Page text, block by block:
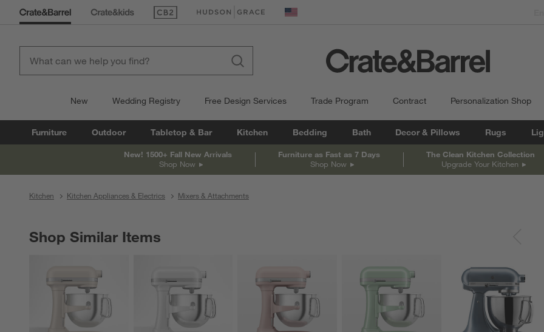
(Opens in new window)
(Opens in new window) United States
New Wedding Registry Free Design Services Trade Program Contract Personalization Shop
Furniture Outdoor Tabletop & Bar Kitchen Bedding Bath Decor & Pillows Rugs
New! 1500+ Fall New Arrivals
Shop Now
Furniture as Fast as 7 Days
Shop Now
The Clean Kitchen Collection
Upgrade Your Kitchen
Kitchen Kitchen Appliances & Electrics Mixers & Attachments
Shop Similar Items
SHOP SIMILAR ITEMSITEMS SKIPPED. UNDO.